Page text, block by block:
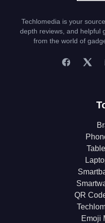
Techlomedia is your
depth reviews, and helpful
from the world of
QR
Emoji